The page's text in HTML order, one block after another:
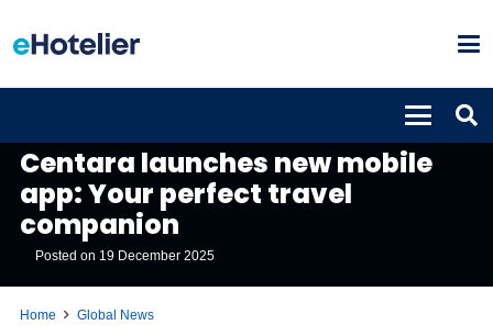
Centara launches new mobile
app: Your perfect travel
companion
Posted on 19 December 2025
Home Global News